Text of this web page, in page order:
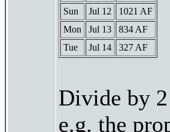
Sun
Jul 12
1021 AF
Mon
Jul 13
834 AF
Tue
Jul 14 327 AF
Divide by
e.g. the